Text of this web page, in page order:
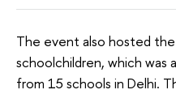
The event also hosted
schoolchildren, which
from 15 schools in Delhi.